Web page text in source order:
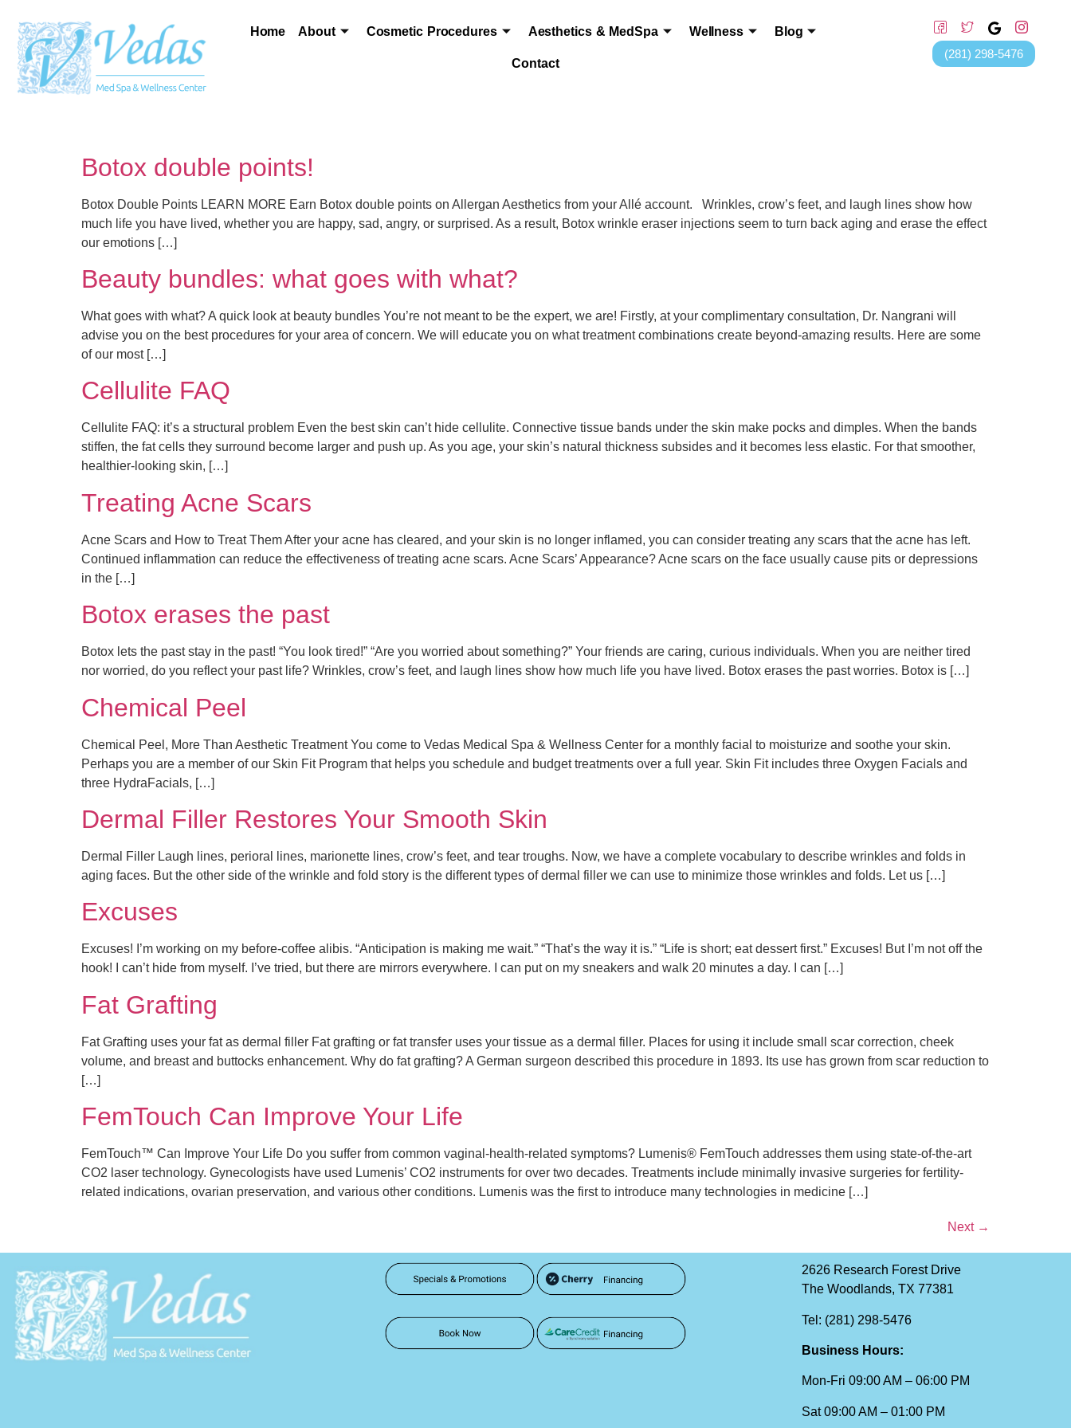
Home About Cosmetic Procedures Aesthetics & MedSpa Wellness Blog
Contact
(281) 298-5476
Botox double points!
Botox Double Points LEARN MORE Earn Botox double points on Allergan Aesthetics from your Allé account. Wrinkles, crow’s feet, and laugh lines show how
much life you have lived, whether you are happy, sad, angry, or surprised. As a result, Botox wrinkle eraser injections seem to turn back aging and erase the effect
our emotions […]
Beauty bundles: what goes with what?
What goes with what? A quick look at beauty bundles You’re not meant to be the expert, we are! Firstly, at your complimentary consultation, Dr. Nangrani will
advise you on the best procedures for your area of concern. We will educate you on what treatment combinations create beyond-amazing results. Here are some
of our most […]
Cellulite FAQ
Cellulite FAQ: it’s a structural problem Even the best skin can’t hide cellulite. Connective tissue bands under the skin make pocks and dimples. When the bands
stiffen, the fat cells they surround become larger and push up. As you age, your skin’s natural thickness subsides and it becomes less elastic. For that smoother,
healthier-looking skin, […]
Treating Acne Scars
Acne Scars and How to Treat Them After your acne has cleared, and your skin is no longer inflamed, you can consider treating any scars that the acne has left.
Continued inflammation can reduce the effectiveness of treating acne scars. Acne Scars’ Appearance? Acne scars on the face usually cause pits or depressions
in the […]
Botox erases the past
Botox lets the past stay in the past! “You look tired!” “Are you worried about something?” Your friends are caring, curious individuals. When you are neither tired
nor worried, do you reflect your past life? Wrinkles, crow’s feet, and laugh lines show how much life you have lived. Botox erases the past worries. Botox is […]
Chemical Peel
Chemical Peel, More Than Aesthetic Treatment You come to Vedas Medical Spa & Wellness Center for a monthly facial to moisturize and soothe your skin.
Perhaps you are a member of our Skin Fit Program that helps you schedule and budget treatments over a full year. Skin Fit includes three Oxygen Facials and
three HydraFacials, […]
Dermal Filler Restores Your Smooth Skin
Dermal Filler Laugh lines, perioral lines, marionette lines, crow’s feet, and tear troughs. Now, we have a complete vocabulary to describe wrinkles and folds in
aging faces. But the other side of the wrinkle and fold story is the different types of dermal filler we can use to minimize those wrinkles and folds. Let us […]
Excuses
Excuses! I’m working on my before-coffee alibis. “Anticipation is making me wait.” “That’s the way it is.” “Life is short; eat dessert first.” Excuses! But I’m not off the
hook! I can’t hide from myself. I’ve tried, but there are mirrors everywhere. I can put on my sneakers and walk 20 minutes a day. I can […]
Fat Grafting
Fat Grafting uses your fat as dermal filler Fat grafting or fat transfer uses your tissue as a dermal filler. Places for using it include small scar correction, cheek
volume, and breast and buttocks enhancement. Why do fat grafting? A German surgeon described this procedure in 1893. Its use has grown from scar reduction to
[…]
FemTouch Can Improve Your Life
FemTouch™ Can Improve Your Life Do you suffer from common vaginal-health-related symptoms? Lumenis® FemTouch addresses them using state-of-the-art
CO2 laser technology. Gynecologists have used Lumenis’ CO2 instruments for over two decades. Treatments include minimally invasive surgeries for fertility-
related indications, ovarian preservation, and various other conditions. Lumenis was the first to introduce many technologies in medicine […]
Next →
2626 Research Forest Drive
The Woodlands, TX 77381
Tel: (281) 298-5476
Business Hours:
Mon-Fri 09:00 AM – 06:00 PM
Sat 09:00 AM – 01:00 PM